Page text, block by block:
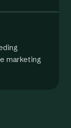
marketing